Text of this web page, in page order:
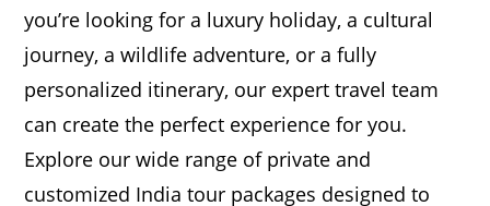
you’re looking for a luxury holiday, a cultural
journey, a wildlife adventure, or a fully
personalized itinerary, our expert travel team
can create the perfect experience for you.
Explore our wide range of private and
customized India tour packages designed to